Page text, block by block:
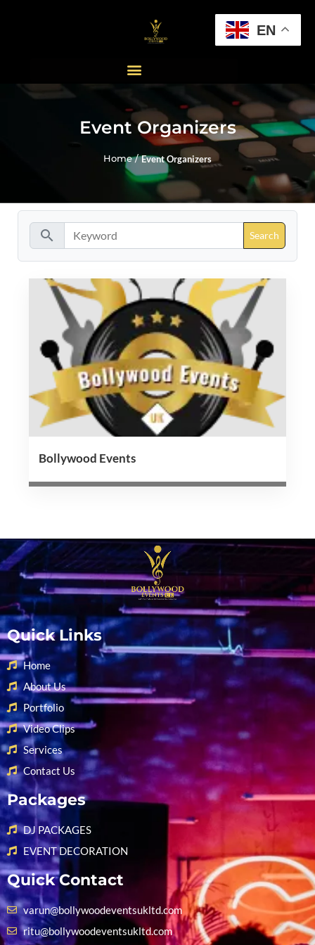
Event Organizers
Home / Event Organizers
search
Bollywood Events
Quick Links
Home
About Us
Portfolio
Video Clips
Services
Contact Us
Packages
DJ PACKAGES
EVENT DECORATION
Quick Contact
varun@bollywoodeventsukltd.com
ritu@bollywoodeventsukltd.com
EN